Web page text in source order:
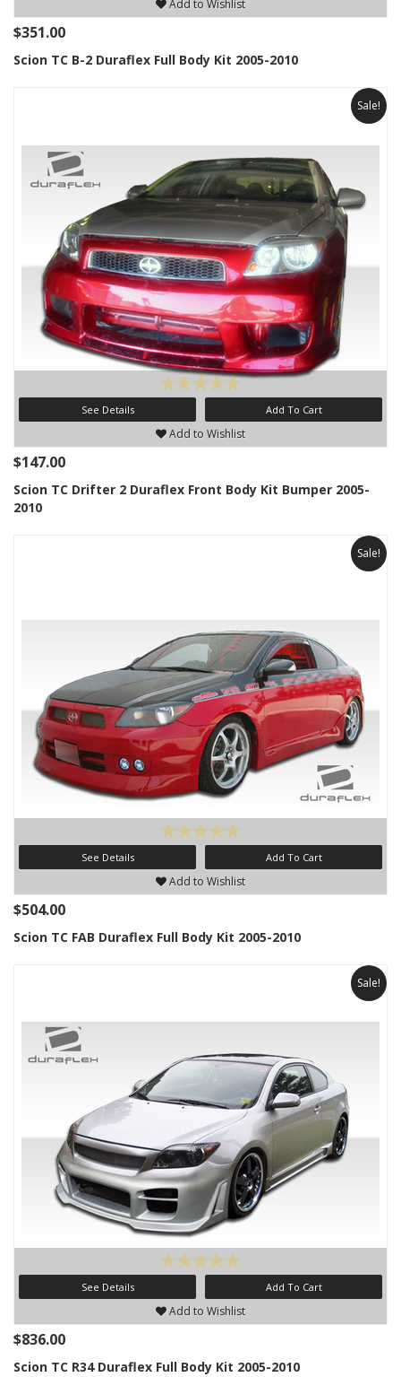
Add to Wishlist
$351.00
Scion TC B-2 Duraflex Full Body Kit 2005-2010
Sale!
See Details Add To Cart
Add to Wishlist
$147.00
Scion TC Drifter 2 Duraflex Front Body Kit Bumper 2005-
2010
Sale!
See Details Add To Cart
Add to Wishlist
$504.00
Scion TC FAB Duraflex Full Body Kit 2005-2010
Sale!
See Details Add To Cart
Add to Wishlist
$836.00
Scion TC R34 Duraflex Full Body Kit 2005-2010